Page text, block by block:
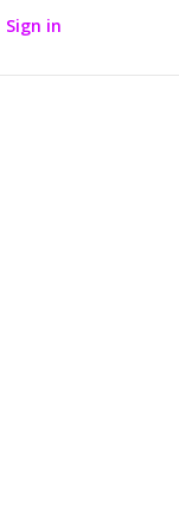
Sign in